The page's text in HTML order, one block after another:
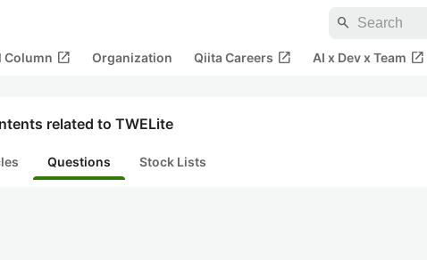
search
Column open_in_new Organization Qiita Careers open_in_new AI x Dev x Team open_in_new
related to TWELite
Questions Stock Lists